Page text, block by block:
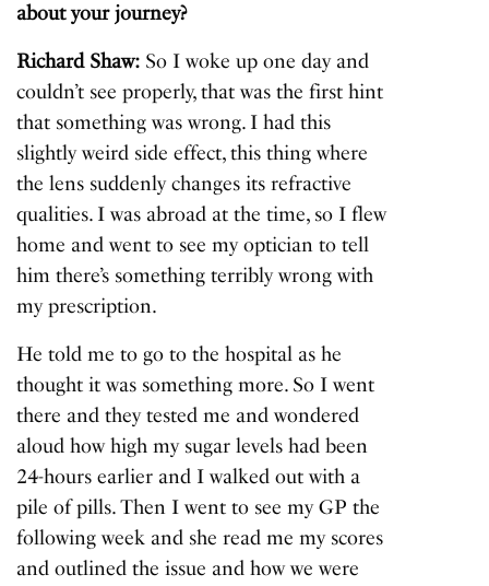
about your journey?
Richard Shaw: So I woke up one day and
couldn’t see properly, that was the first hint
that something was wrong. I had this
slightly weird side effect, this thing where
the lens suddenly changes its refractive
qualities. I was abroad at the time, so I flew
home and went to see my optician to tell
him there’s something terribly wrong with
my prescription.
He told me to go to the hospital as he
thought it was something more. So I went
there and they tested me and wondered
aloud how high my sugar levels had been
24-hours earlier and I walked out with a
pile of pills. Then I went to see my GP the
following week and she read me my scores
and outlined the issue and how we were